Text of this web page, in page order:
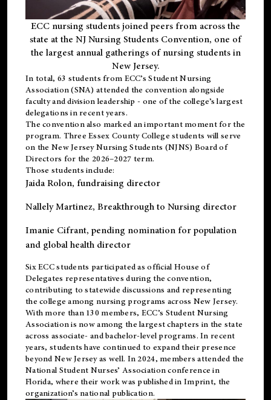
ECC nursing students joined peers from across the
state at the NJ Nursing Students Convention, one of
the largest annual gatherings of nursing students in
New Jersey.
In total, 63 students from ECC’s Student Nursing
Association (SNA) attended the convention alongside
faculty and division leadership - one of the college’s largest
delegations in recent years.
The convention also marked an important moment for the
program. Three Essex County College students will serve
on the New Jersey Nursing Students (NJNS) Board of
Directors for the 2026–2027 term.
Those students include:
Jaida Rolon, fundraising director
Nallely Martinez, Breakthrough to Nursing director
Imanie Cifrant, pending nomination for population
and global health director
Six ECC students participated as official House of
Delegates representatives during the convention,
contributing to statewide discussions and representing
the college among nursing programs across New Jersey.
With more than 130 members, ECC’s Student Nursing
Association is now among the largest chapters in the state
across associate- and bachelor-level programs. In recent
years, students have continued to expand their presence
beyond New Jersey as well. In 2024, members attended the
National Student Nurses’ Association conference in
Florida, where their work was published inImprint, the
organization’s national publication.